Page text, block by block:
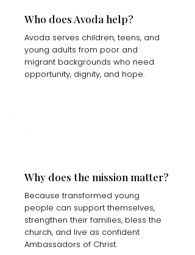
Who does Avoda help?
Avoda serves children, teens, and
young adults from poor and
migrant backgrounds who need
opportunity, dignity, and hope.
Why does the mission matter?
Because transformed young
people can support themselves,
strengthen their families, bless the
church, and live as confident
Ambassadors of Christ.